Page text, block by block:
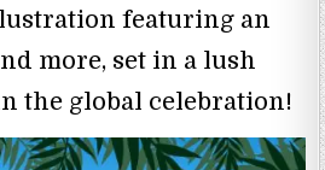
featuring an
more, set in a lush
the global celebration!